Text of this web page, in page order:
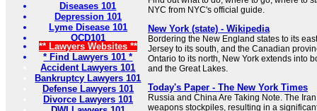
Diseases 101
Depression 101
Lyme Disease 101
OCD101
** Lawyers Websites **
* Find Lawyers 101 *
Accident Lawyers 101
Bankruptcy Lawyers 101
Defense Lawyers 101
Divorce Lawyers 101
NYC from NYC's official guide.
New York (state) - Wikipedia
Bordering the New England states to its
Jersey to its south, and the Canadian
Ontario to its north, New York extends into
and the Great Lakes.
Today's Paper - The New York Times
Russia and China Are Taking Note. The
weapons stockpiles, resulting in a